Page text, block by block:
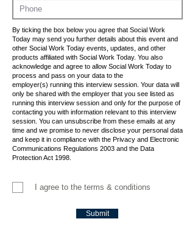
By ticking the box below you agree that Social Work
Today may send you further details about this event and
other Social Work Today events, updates, and other
products affiliated with Social Work Today. You also
acknowledge and agree to allow Social Work Today to
process and pass on your data to the
employer(s) running this interview session. Your data will
only be shared with the employer that you see listed as
running this interview session and only for the purpose of
contacting you with information relevant to this interview
session. You can unsubscribe from these emails at any
time and we promise to never disclose your personal data
and keep it in compliance with the Privacy and Electronic
Communications Regulations 2003 and the Data
Protection Act 1998.
I agree to the terms & conditions
Submit